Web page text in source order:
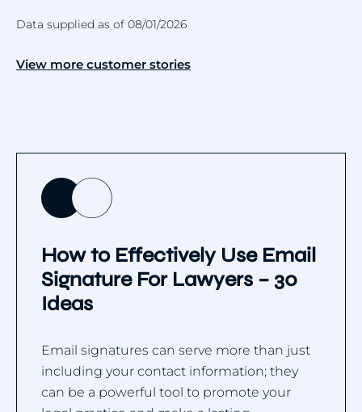
Data supplied as of 08/01/2026
View more customer stories
How to Effectively Use Email
Signature For Lawyers – 30
Ideas
Email signatures can serve more than just
including your contact information; they
can be a powerful tool to promote your